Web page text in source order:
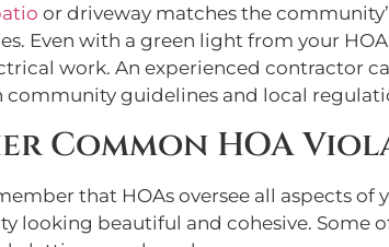
or driveway matches the
Even with a green light from your
work. An experienced contractor
guidelines and local
Common HOA
that HOAs oversee all aspects of
looking beautiful and cohesive. Some